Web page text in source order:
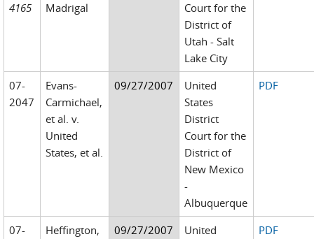
4165
Madrigal
Court for the
District of
Utah - Salt
Lake City
07-
2047
Evans-
Carmichael,
et al. v.
United
States, et al.
09/27/2007
United
States
District
Court for the
District of
New Mexico
-
Albuquerque
PDF
07-
Heffington,
09/27/2007
United
PDF